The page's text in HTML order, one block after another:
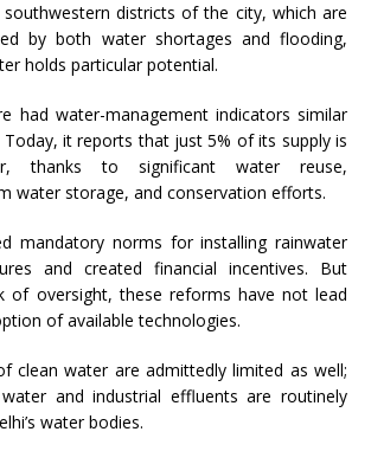
districts of the city, which are
by both water shortages and flooding,
holds particular potential.
had water-management indicators similar
it reports that just 5% of its supply is
thanks to significant water reuse,
water storage, and conservation efforts.
mandatory norms for installing rainwater
and created financial incentives. But
of oversight, these reforms have not lead
of available technologies.
clean water are admittedly limited as well;
and industrial effluents are routinely
water bodies.